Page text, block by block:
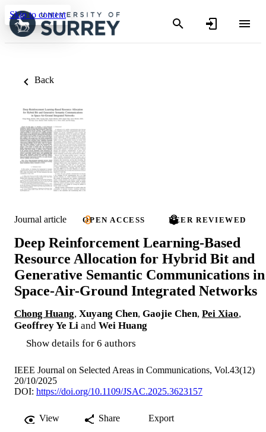
Skip to content
Back
Journal article OPEN ACCESS PEER REVIEWED
Deep Reinforcement Learning-Based
Resource Allocation for Hybrid Bit and
Generative Semantic Communications in
Space-Air-Ground Integrated Networks
Chong Huang, Xuyang Chen, Gaojie Chen, Pei Xiao,
Geoffrey Ye Li and Wei Huang
Show details for 6 authors
IEEE Journal on Selected Areas in Communications, Vol.43(12)
20/10/2025
DOI: https://doi.org/10.1109/JSAC.2025.3623157
View Share Export